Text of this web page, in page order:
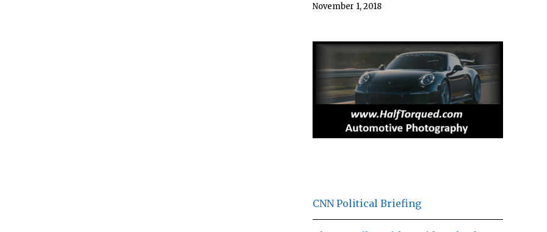
November 1, 2018
CNN Political Briefing